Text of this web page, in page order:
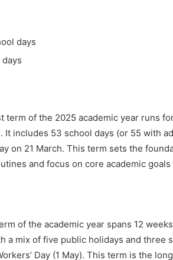
days
term of the 2025 academic year runs
It includes 53 school days (or 55 with
on 21 March. This term sets the
and focus on core academic
of the academic year spans 12
a mix of five public holidays and three
Day (1 May). This term is the